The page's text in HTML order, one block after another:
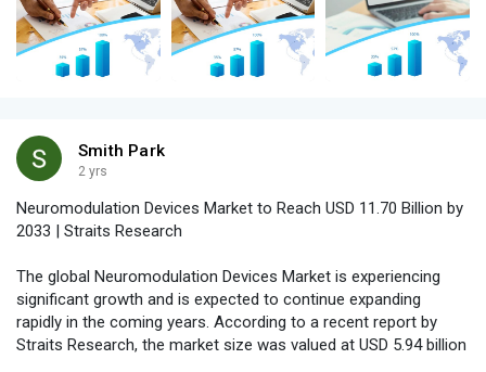
Smith Park
2 yrs
Neuromodulation Devices Market to Reach USD 11.70 Billion by
2033 | Straits Research
The global Neuromodulation Devices Market is experiencing
significant growth and is expected to continue expanding
rapidly in the coming years. According to a recent report by
Straits Research, the market size was valued at USD 5.94 billion